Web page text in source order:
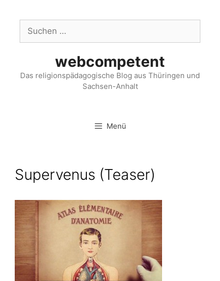
webcompetent
Das religionspädagogische Blog aus Thüringen und
Sachsen-Anhalt
Menü
Supervenus (Teaser)